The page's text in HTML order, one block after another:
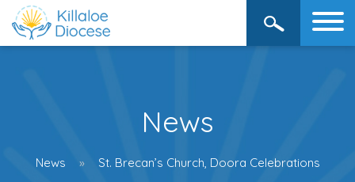
News
News St. Brecan’s Church, Doora Celebrations